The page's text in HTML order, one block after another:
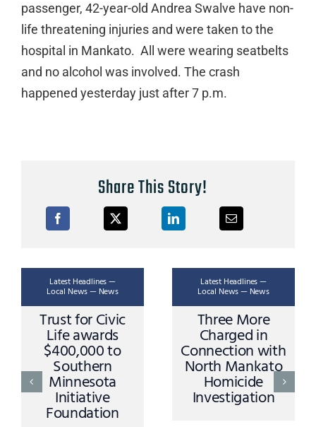
passenger, 42-year-old Andrea Swalve have non-
life threatening injuries and were taken to the
hospital in Mankato. All were wearing seatbelts
and no alcohol was involved. The crash
happened yesterday just after 7 p.m.
Share This Story!
Latest Headlines —
Local News — News
Trust for Civic
Life awards
$400,000 to
Southern
Minnesota
Initiative
Foundation
Latest Headlines —
Local News — News
Three More
Charged in
Connection with
North Mankato
Homicide
Investigation